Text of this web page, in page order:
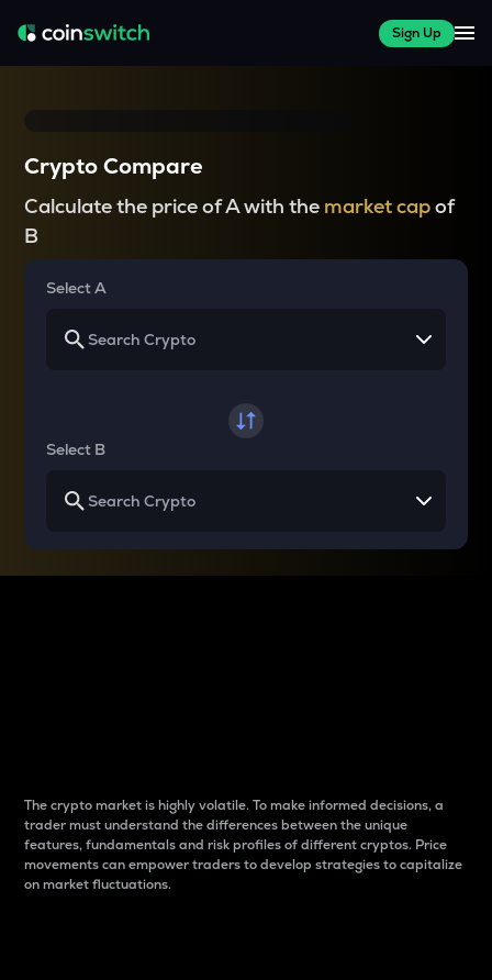
Sign Up
Crypto Compare
Calculate the price of A with the market capof
B
Select A
Select B
The crypto market is highly volatile. To make informed decisions, a
trader must understand the differences between the unique
features, fundamentals and risk profiles of different cryptos. Price
movements can empower traders to develop strategies to capitalize
on market fluctuations.